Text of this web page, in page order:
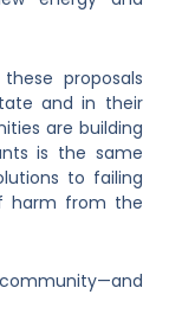
proposals
and in their
are building
is the same
to failing
harm from the